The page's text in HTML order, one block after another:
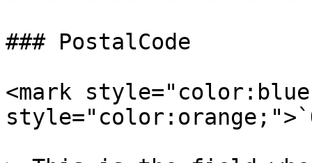
### PostalCode
<mark